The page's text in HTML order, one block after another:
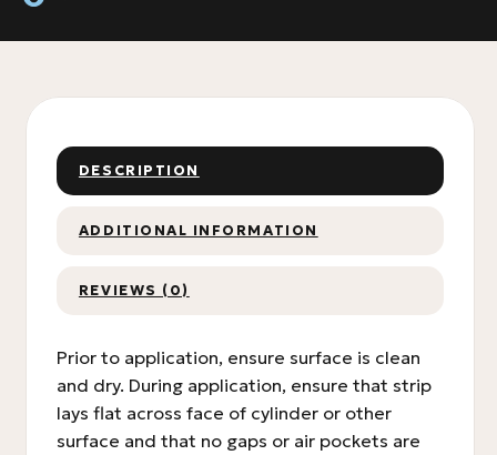
DESCRIPTION
ADDITIONAL INFORMATION
REVIEWS (0)
Prior to application, ensure surface is clean
and dry. During application, ensure that strip
lays flat across face of cylinder or other
surface and that no gaps or air pockets are